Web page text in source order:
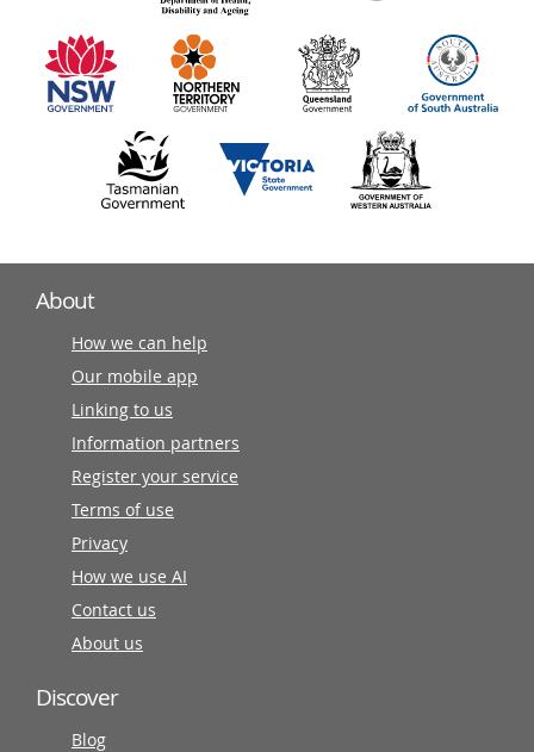
information
partners
About
How we can help
Our mobile app
Linking to us
Information partners
Register your service
Terms of use
Privacy
How we use AI
Contact us
About us
Discover
Blog